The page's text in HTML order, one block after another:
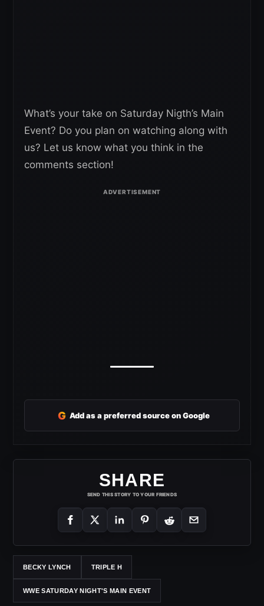
What’s your take on Saturday Nigth’s Main
Event? Do you plan on watching along with
us? Let us know what you think in the
comments section!
G Add as a preferred source on Google
SHARE
SEND THIS STORY TO YOUR FRIENDS
BECKY LYNCH TRIPLE H
WWE SATURDAY NIGHT'S MAIN EVENT